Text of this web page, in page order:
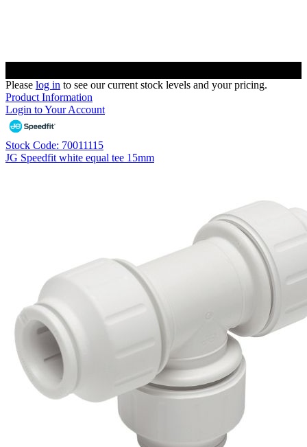
Please log in to see our current stock levels and your pricing.
Product Information
Login to Your Account
Stock Code: 70011115
JG Speedfit white equal tee 15mm